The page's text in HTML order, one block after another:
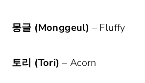
몽글 (Monggeul) – Fluffy
토리 (Tori) – Acorn